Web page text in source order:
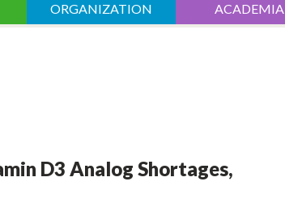
ORGANIZATION ACADEMIA
D3 Analog Shortages,